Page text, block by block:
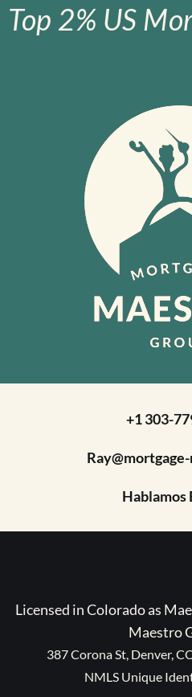
Top 2% US
+1 303-
Hablamos
Licensed in Colorado as
Maestro
387 Corona St, Denver,
NMLS Unique